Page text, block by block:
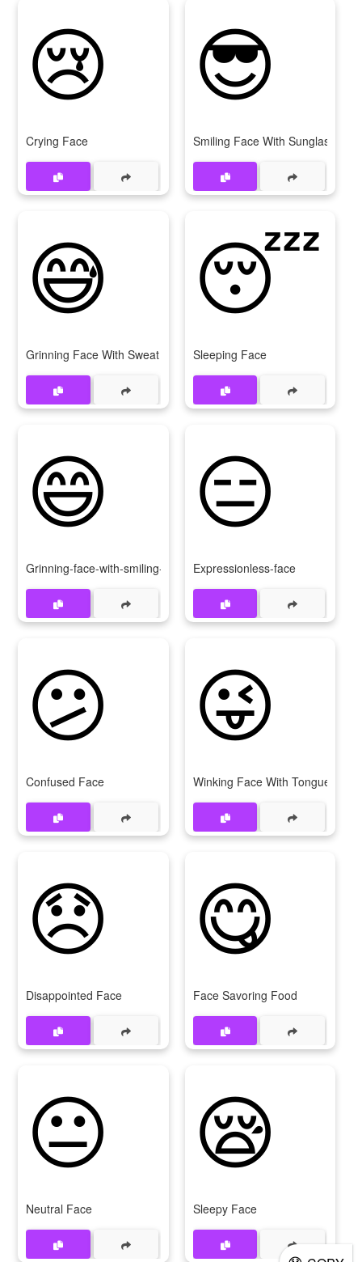
😢
Crying Face
😎
Smiling Face With Sunglasses
😅
Grinning Face With Sweat
😴
Sleeping Face
😄
Grinning-face-with-smiling-eyes
😑
Expressionless-face
😕
Confused Face
😜
Winking Face With Tongue
😞
Disappointed Face
😋
Face Savoring Food
😐
Neutral Face
😪
Sleepy Face